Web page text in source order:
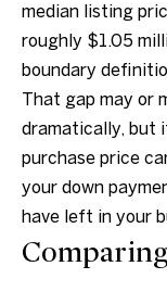
median listing
roughly $1.05
boundary
That gap may or
dramatically, but
purchase price
your down
have left in your